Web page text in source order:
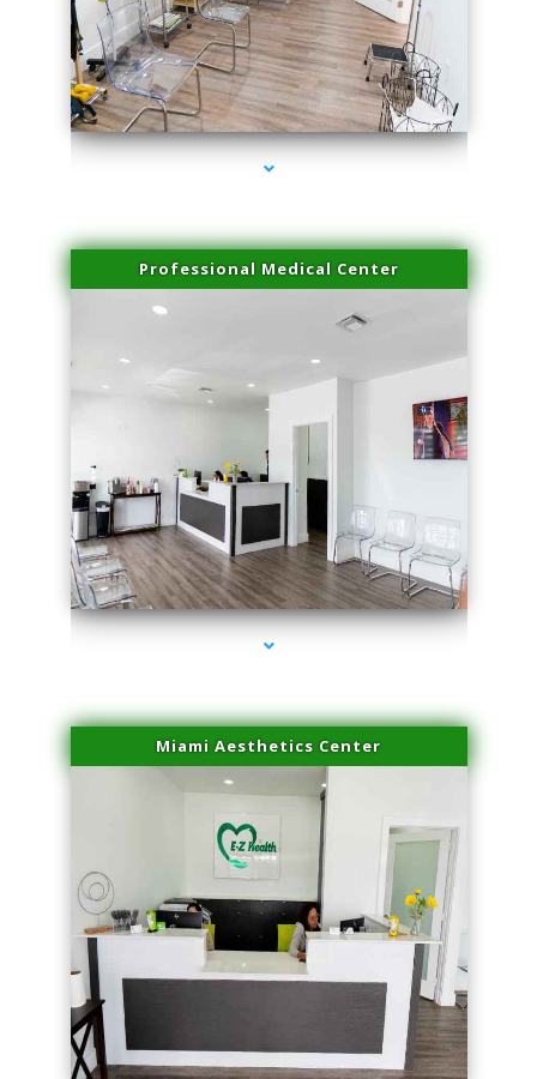
series-4000-Dermal Fillers Opa Locka
Professional Medical Center
series-1000-Dermal Fillers Opa Locka
Miami Aesthetics Center
series-2000-Dermal Fillers Opa Locka